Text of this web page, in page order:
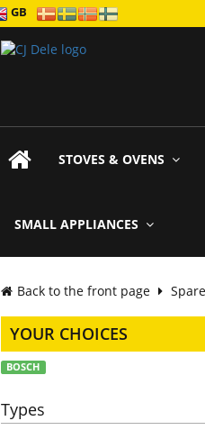
GB
STOVES & OVENS
SMALL APPLIANCES
Back to the front page
YOUR CHOICES
BOSCH
Types